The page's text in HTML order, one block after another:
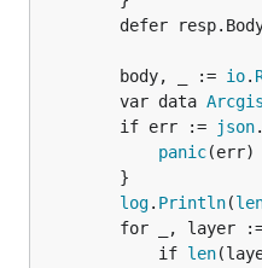
		body, _ :=
io.
		var data
		if err :=
json.
panic(err)
log. Println(
			if
len